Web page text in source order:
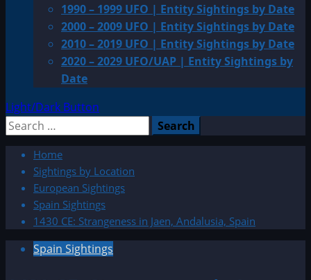
1990 – 1999 UFO | Entity Sightings by Date
2000 – 2009 UFO | Entity Sightings by Date
2010 – 2019 UFO | Entity Sightings by Date
2020 – 2029 UFO/UAP | Entity Sightings by
Date
Light/Dark Button
Search
Home
Sightings by Location
European Sightings
Spain Sightings
1430 CE: Strangeness in Jaen, Andalusia, Spain
Spain Sightings